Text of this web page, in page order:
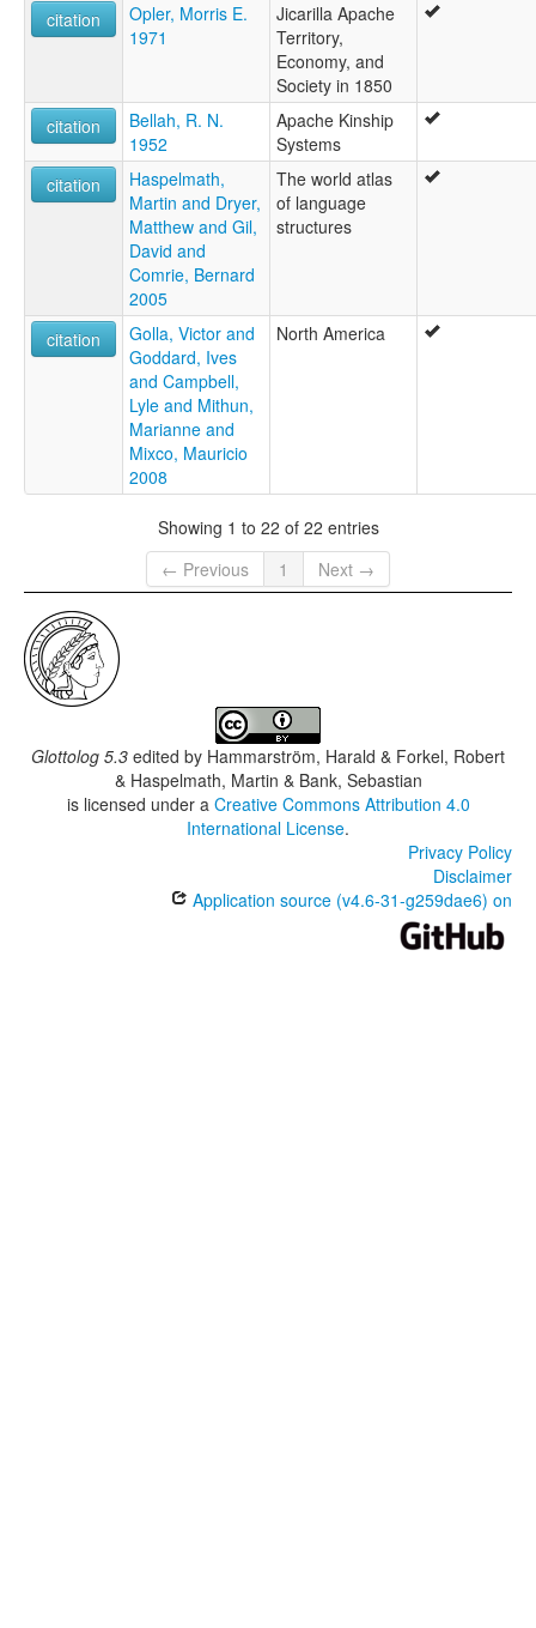
citation
Opler, Morris E.
1971
Jicarilla Apache
Territory,
Economy, and
Society in 1850
citation
Bellah, R. N.
1952
Apache Kinship
Systems
citation
Haspelmath,
Martin and Dryer,
Matthew and Gil,
David and
Comrie, Bernard
2005
The world atlas
of language
structures
citation
Golla, Victor and
Goddard, Ives
and Campbell,
Lyle and Mithun,
Marianne and
Mixco, Mauricio
2008
North America
Showing 1 to 22 of 22 entries
← Previous
1 Next →
Glottolog 5.3 edited by Hammarström, Harald & Forkel, Robert
& Haspelmath, Martin & Bank, Sebastian
is licensed under a Creative Commons Attribution 4.0
International License.
Privacy Policy
Disclaimer
Application source (v4.6-31-g259dae6) on